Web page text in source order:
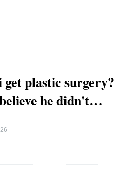
plastic surgery?
he didn't…